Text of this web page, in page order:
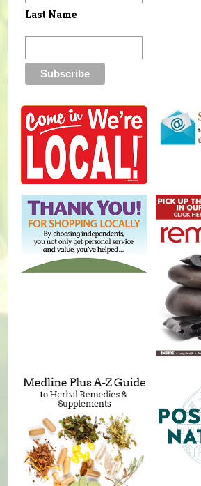
Last Name